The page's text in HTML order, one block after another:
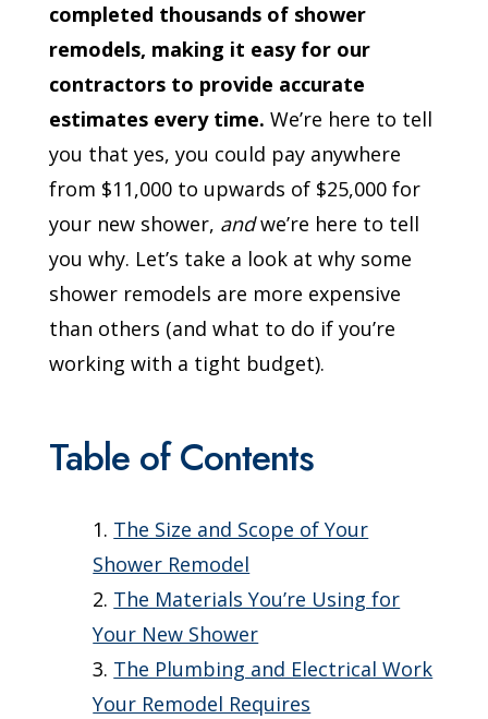
completed thousands of shower
remodels, making it easy for our
contractors to provide accurate
estimates every time. We’re here to tell
you that yes, you could pay anywhere
from $11,000 to upwards of $25,000 for
your new shower, andwe’re here to tell
you why. Let’s take a look at why some
shower remodels are more expensive
than others (and what to do if you’re
working with a tight budget).
Table of Contents
The Size and Scope of Your
Shower Remodel
The Materials You’re Using for
Your New Shower
The Plumbing and Electrical Work
Your Remodel Requires